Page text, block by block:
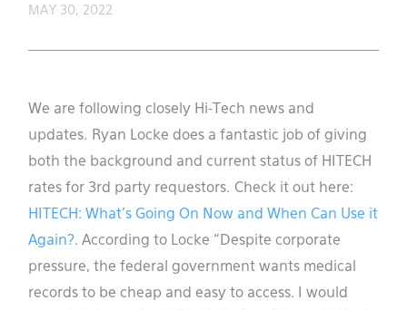
MAY 30, 2022
We are following closely Hi-Tech news and
updates. Ryan Locke does a fantastic job of giving
both the background and current status of HITECH
rates for 3rd party requestors. Check it out here:
HITECH: What’s Going On Now and When Can Use it
Again?. According to Locke “Despite corporate
pressure, the federal government wants medical
records to be cheap and easy to access. I would